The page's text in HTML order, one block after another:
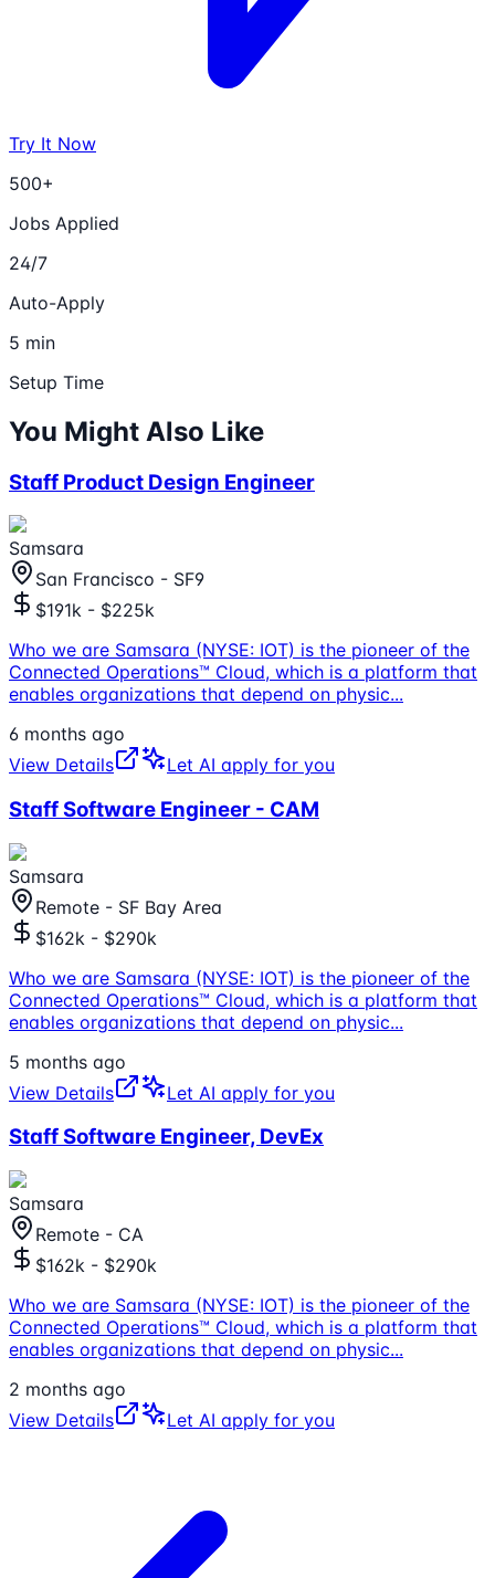
Try It Now
500+
Jobs Applied
24/7
Auto-Apply
5 min
Setup Time
You Might Also Like
Staff Product Design Engineer
Samsara
San Francisco - SF9
$191k - $225k
Who we are Samsara (NYSE: IOT) is the pioneer of the
Connected Operations™ Cloud, which is a platform that
enables organizations that depend on physic...
6 months ago
View Details
Let AI apply for you
Staff Software Engineer - CAM
Samsara
Remote - SF Bay Area
$162k - $290k
Who we are Samsara (NYSE: IOT) is the pioneer of the
Connected Operations™ Cloud, which is a platform that
enables organizations that depend on physic...
5 months ago
View Details
Let AI apply for you
Staff Software Engineer, DevEx
Samsara
Remote - CA
$162k - $290k
Who we are Samsara (NYSE: IOT) is the pioneer of the
Connected Operations™ Cloud, which is a platform that
enables organizations that depend on physic...
2 months ago
View Details
Let AI apply for you